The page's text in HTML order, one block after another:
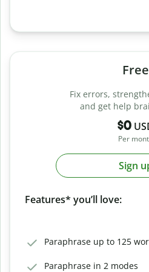
Free
Fix errors,
and get help
$0
Per
Sign
Features* you’ll love:
Paraphrase up to 125
Paraphrase in 2 modes